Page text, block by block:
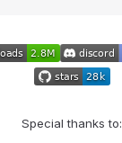
Special thanks to: